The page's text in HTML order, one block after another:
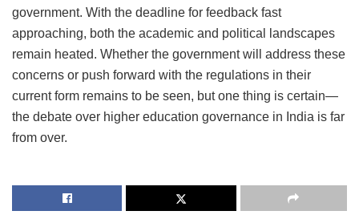
government. With the deadline for feedback fast
approaching, both the academic and political landscapes
remain heated. Whether the government will address these
concerns or push forward with the regulations in their
current form remains to be seen, but one thing is certain—
the debate over higher education governance in India is far
from over.